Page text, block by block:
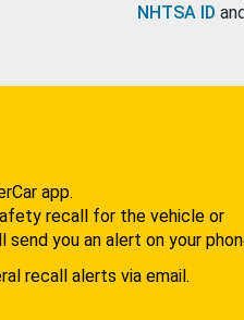
NHTSA ID
app.
recall for the vehicle or
you an alert on your
recall alerts via email.